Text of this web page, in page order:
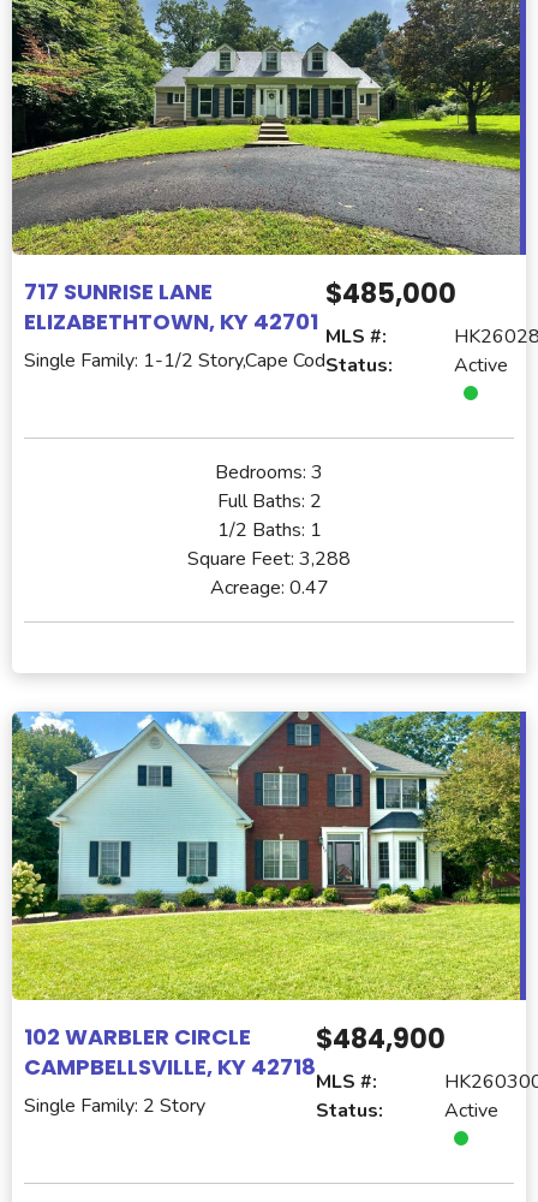
717 SUNRISE LANE
ELIZABETHTOWN, KY 42701
Single Family: 1-1/2 Story,Cape Cod
$485,000
MLS #:
Status:
Active
Bedrooms: 3
Full Baths: 2
1/2 Baths: 1
Square Feet: 3,288
Acreage: 0.47
102 WARBLER CIRCLE
CAMPBELLSVILLE, KY 42718
Single Family: 2 Story
$484,900
MLS #:
Status:
Active